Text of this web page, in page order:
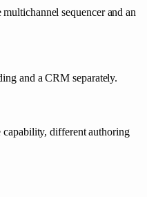
sequencer and an
and a CRM separately.
different authoring